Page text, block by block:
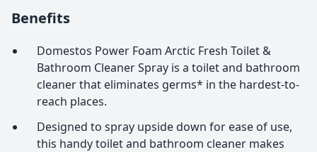
Benefits
Domestos Power Foam Arctic Fresh Toilet &
Bathroom Cleaner Spray is a toilet and bathroom
cleaner that eliminates germs* in the hardest-to-
reach places.
Designed to spray upside down for ease of use,
this handy toilet and bathroom cleaner makes